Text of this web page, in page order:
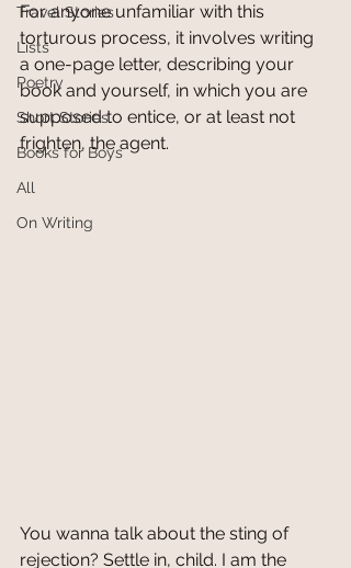
Travel Stories
Lists
Poetry
Short Stories
Books for Boys
All
On Writing
For anyone unfamiliar with this
torturous process, it involves writing
a one-page letter, describing your
book and yourself, in which you are
supposed to entice, or at least not
frighten, the agent.
You wanna talk about the sting of
rejection? Settle in, child. I am the